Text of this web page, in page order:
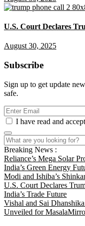
U.S. Court Declares
August 30, 2025
Subscribe
Sign up to get update
safe.
I have read and
Breaking News :
Reliance’s Mega Solar
India’s Green Energy
Modi and Ishiba’s
U.S. Court Declares
India’s Trade Future
Vishal and Sai
Unveiled for